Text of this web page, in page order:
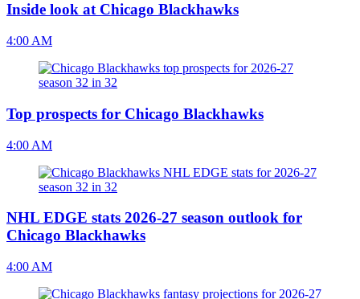
Inside look at Chicago Blackhawks
4:00 AM
Top prospects for Chicago Blackhawks
4:00 AM
NHL EDGE stats 2026-27 season outlook for
Chicago Blackhawks
4:00 AM